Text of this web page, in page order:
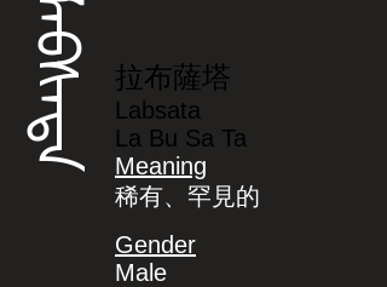
ᠯᠠᠪᠰᠠᡨᠠ 拉布薩塔
Labsata
La Bu Sa Ta
Meaning
稀有、罕見的
Gender
Male